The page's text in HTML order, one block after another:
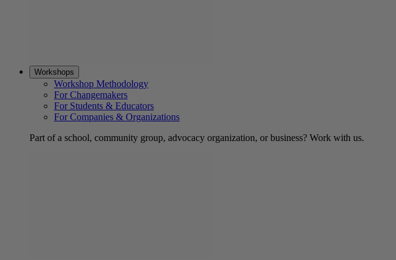
Workshops
Workshop Methodology
For Changemakers
For Students & Educators
For Companies & Organizations
Part of a school, community group, advocacy organization, or business? Work with us.